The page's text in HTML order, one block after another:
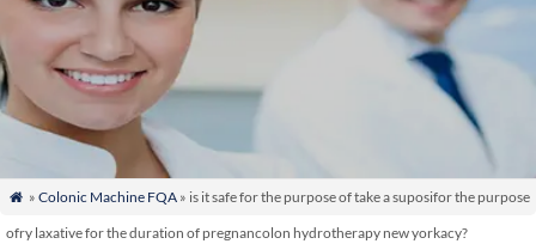
 » Colonic Machine FQA» is it safe for the purpose of take a suposifor the purpose
ofry laxative for the duration of pregnancolon hydrotherapy new yorkacy?